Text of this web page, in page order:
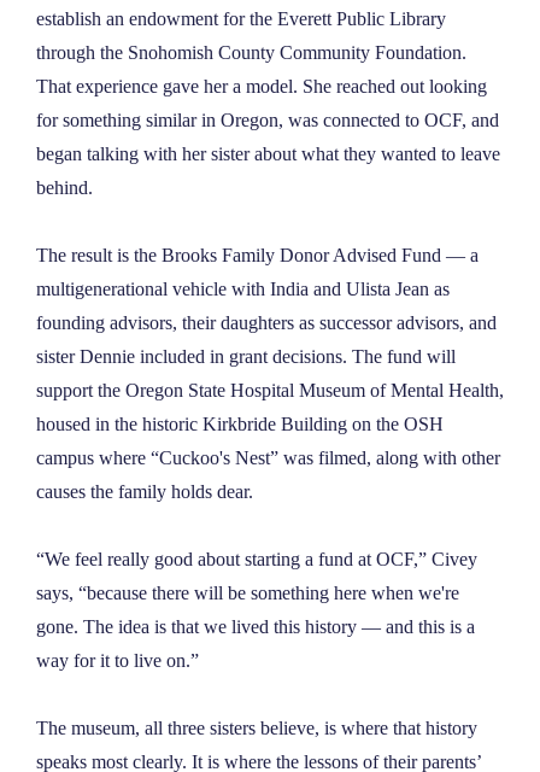
establish an endowment for the Everett Public Library
through the Snohomish County Community Foundation.
That experience gave her a model. She reached out looking
for something similar in Oregon, was connected to OCF, and
began talking with her sister about what they wanted to leave
behind.
The result is the Brooks Family Donor Advised Fund — a
multigenerational vehicle with India and Ulista Jean as
founding advisors, their daughters as successor advisors, and
sister Dennie included in grant decisions. The fund will
support the Oregon State Hospital Museum of Mental Health,
housed in the historic Kirkbride Building on the OSH
campus where “Cuckoo's Nest” was filmed, along with other
causes the family holds dear.
“We feel really good about starting a fund at OCF,” Civey
says, “because there will be something here when we're
gone. The idea is that we lived this history — and this is a
way for it to live on.”
The museum, all three sisters believe, is where that history
speaks most clearly. It is where the lessons of their parents’